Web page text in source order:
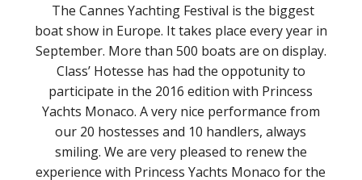
The Cannes Yachting Festival is the biggest
boat show in Europe. It takes place every year in
September. More than 500 boats are on display.
Class’ Hotesse has had the oppotunity to
participate in the 2016 edition with Princess
Yachts Monaco. A very nice performance from
our 20 hostesses and 10 handlers, always
smiling. We are very pleased to renew the
experience with Princess Yachts Monaco for the